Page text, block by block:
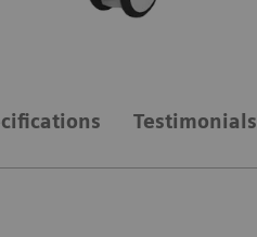
Testimonials